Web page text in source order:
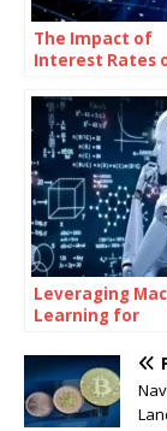
The Impact of
Interest Rates
Leveraging
Learning for
Investment